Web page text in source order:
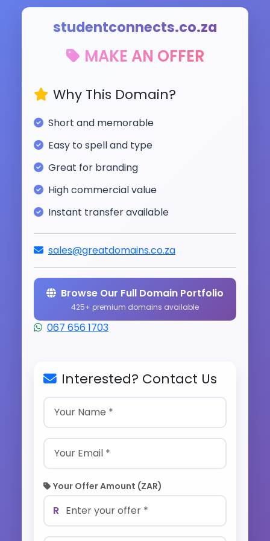
studentconnects.co.za
MAKE AN OFFER
Why This Domain?
Short and memorable
Easy to spell and type
Great for branding
High commercial value
Instant transfer available
sales@greatdomains.co.za
Browse Our Full Domain Portfolio
425+ premium domains available
067 656 1703
Interested? Contact Us
Your Offer Amount (ZAR)
R